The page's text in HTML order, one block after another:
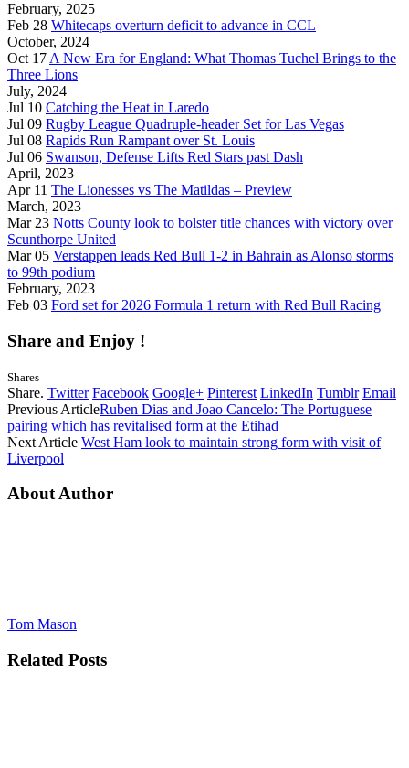
February, 2025
Feb 28 Whitecaps overturn deficit to advance in CCL
October, 2024
Oct 17 A New Era for England: What Thomas Tuchel Brings to the
Three Lions
July, 2024
Jul 10 Catching the Heat in Laredo
Jul 09 Rugby League Quadruple-header Set for Las Vegas
Jul 08 Rapids Run Rampant over St. Louis
Jul 06 Swanson, Defense Lifts Red Stars past Dash
April, 2023
Apr 11 The Lionesses vs The Matildas – Preview
March, 2023
Mar 23 Notts County look to bolster title chances with victory over
Scunthorpe United
Mar 05 Verstappen leads Red Bull 1-2 in Bahrain as Alonso storms
to 99th podium
February, 2023
Feb 03 Ford set for 2026 Formula 1 return with Red Bull Racing
Share and Enjoy !
Shares
Share. Twitter Facebook Google+ Pinterest LinkedIn Tumblr Email
Previous ArticleRuben Dias and Joao Cancelo: The Portuguese
pairing which has revitalised form at the Etihad
Next Article West Ham look to maintain strong form with visit of
Liverpool
About Author
Tom Mason
Related Posts